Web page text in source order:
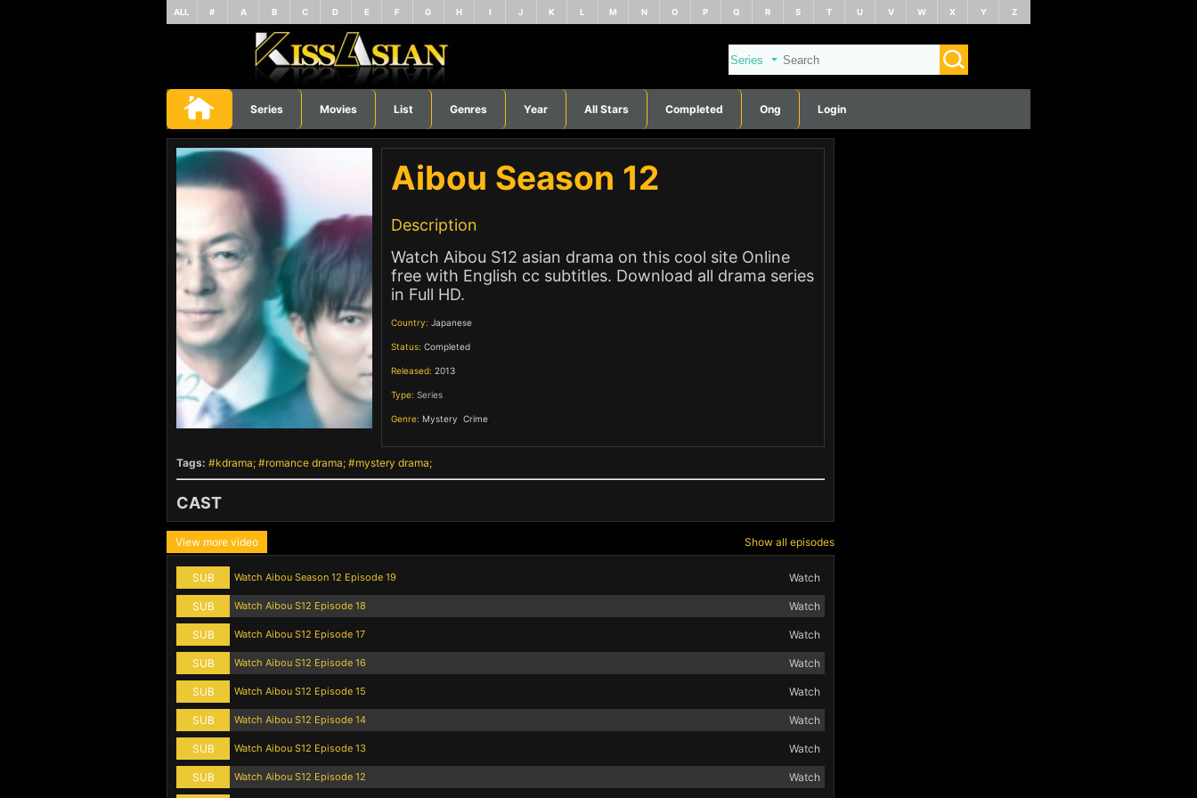
ALL # A B C D E F G H I J K L M N O P Q R S T U V W X Y Z
Series Movies List Genres Year All Stars Completed Ong Login
Aibou Season 12
Description
Watch Aibou S12 asian drama on this cool site Online
free with English cc subtitles. Download all drama series
in Full HD.
Country: Japanese
Status: Completed
Released: 2013
Type: Series
Genre: Mystery Crime
Tags: kdrama romance drama mystery drama
CAST
View more video Show all episodes
SUB Watch Aibou Season 12 Episode 19 Watch
SUB Watch Aibou S12 Episode 18 Watch
SUB Watch Aibou S12 Episode 17 Watch
SUB Watch Aibou S12 Episode 16 Watch
SUB Watch Aibou S12 Episode 15 Watch
SUB Watch Aibou S12 Episode 14 Watch
SUB Watch Aibou S12 Episode 13 Watch
SUB Watch Aibou S12 Episode 12 Watch